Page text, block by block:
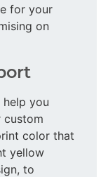
for your
on
you
color that
yellow
to